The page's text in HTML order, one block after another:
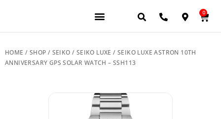
0
HOME / SHOP / SEIKO / SEIKO LUXE / SEIKO LUXE ASTRON 10TH
ANNIVERSARY GPS SOLAR WATCH – SSH113